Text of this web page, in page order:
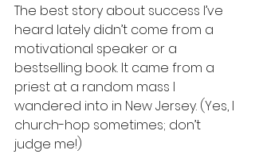
The best story about success I’ve
heard lately didn’t come from a
motivational speaker or a
bestselling book. It came from a
priest at a random mass I
wandered into in New Jersey. (Yes, I
church-hop sometimes; don’t
judge me!)